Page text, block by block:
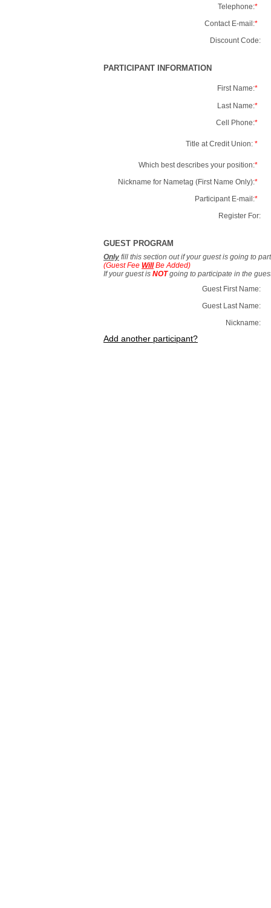
Telephone:*
Contact E-mail:*
Discount Code:
PARTICIPANT INFORMATION
First Name:*
Last Name:*
Cell Phone:*
Title at Credit Union: *
Which best describes your position:*
Nickname for Nametag (First Name Only):*
Participant E-mail:*
Register For:
GUEST PROGRAM
Only fill this section out if your guest is going to
(Guest Fee WillBe Added)
If your guest is NOTgoing to participate in the
Guest First Name:
Guest Last Name:
Nickname:
Add another participant?